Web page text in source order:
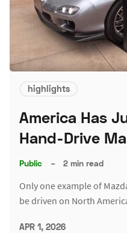
highlights
America Has
Hand-Drive
Public – 2 min read
Only one example of
be driven on North
APR 1, 2026